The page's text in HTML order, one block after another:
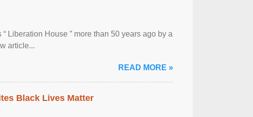
Liberation House ” more than 50 years ago by a
article...
READ MORE »
Black Lives Matter